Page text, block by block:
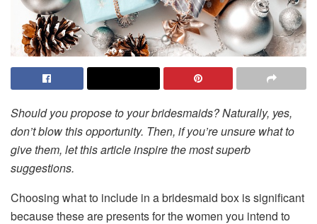
Should you propose to your bridesmaids? Naturally, yes,
don’t blow this opportunity. Then, if you’re unsure what to
give them, let this article inspire the most superb
suggestions.
Choosing what to include in a bridesmaid box is significant
because these are presents for the women you intend to